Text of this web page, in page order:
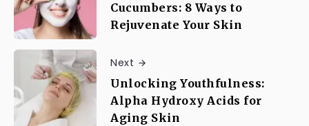
Cucumbers: 8 Ways to
Rejuvenate Your Skin
Next
Unlocking Youthfulness:
Alpha Hydroxy Acids for
Aging Skin